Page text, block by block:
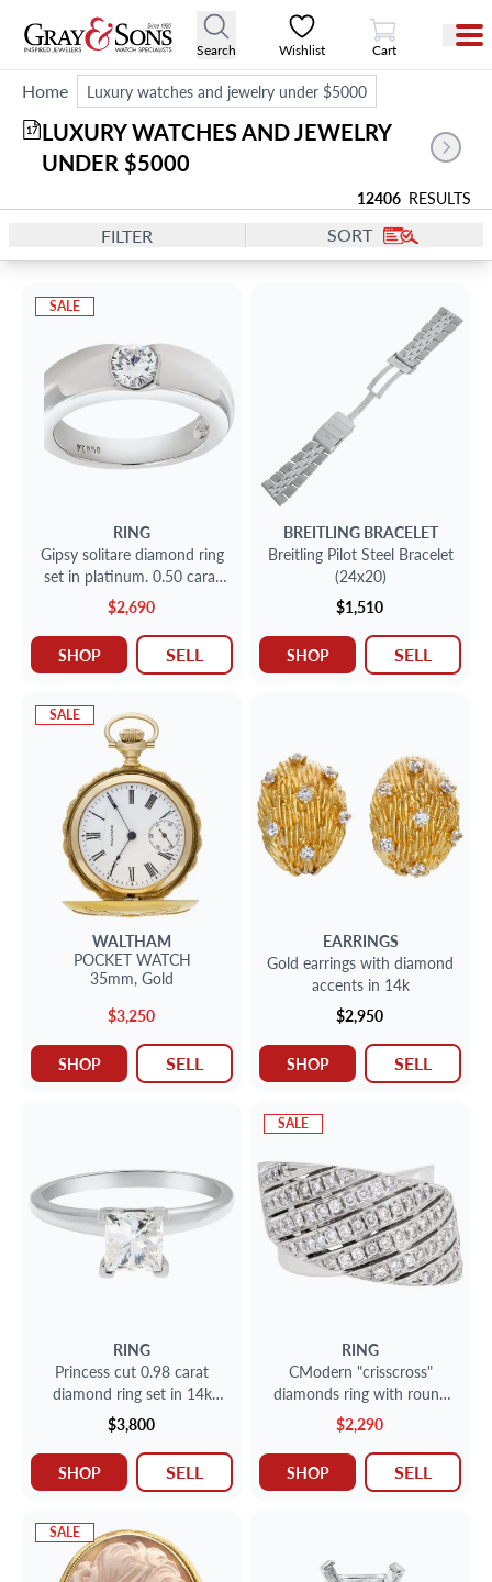
Search Wishlist
View Cart
Cart
Home Luxury watches and jewelry under $5000
LUXURY WATCHES AND JEWELRY
UNDER $5000
17
12406 RESULTS
FILTER SORT
SALE
RING
Gipsy solitare diamond ring
set in platinum. 0.50 carat
full cut round brilliant center
diamond
$2,690
SHOP SELL
BREITLING BRACELET
Breitling Pilot Steel Bracelet
(24x20)
$1,510
SHOP SELL
SALE
WALTHAM
POCKET WATCH
35mm, Gold
$3,250
SHOP SELL
EARRINGS
Gold earrings with diamond
accents in 14k
$2,950
SHOP SELL
RING
Princess cut 0.98 carat
diamond ring set in 14k
white gold
$3,800
SHOP SELL
SALE
RING
CModern "crisscross"
diamonds ring with round
brilliant cut diamonds set in
18k white gold- Size 7.5-
$2,290
SHOP SELL
SALE